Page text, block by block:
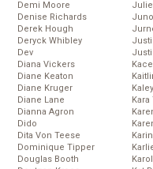
Demi Moore
Denise Richards
Derek Hough
Deryck Whibley
Dev
Diana Vickers
Diane Keaton
Diane Kruger
Diane Lane
Dianna Agron
Dido
Dita Von Teese
Dominique Tipper
Douglas Booth